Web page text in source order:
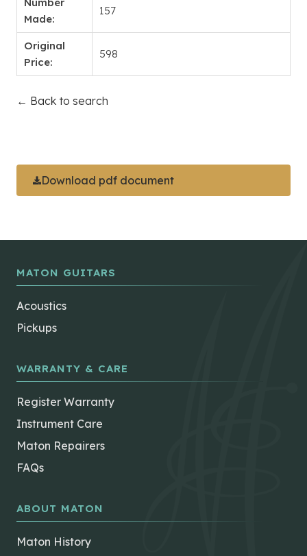
Made:
157
Original
Price:
598
← Back to search
Download pdf document
MATON GUITARS
Acoustics
Pickups
WARRANTY & CARE
Register Warranty
Instrument Care
Maton Repairers
FAQs
ABOUT MATON
Maton History